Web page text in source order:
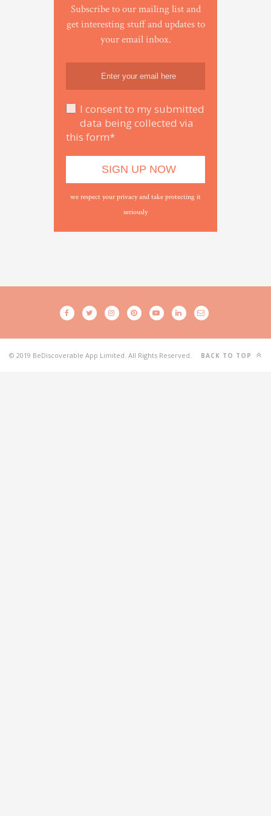
Subscribe to our mailing list and
get interesting stuff and updates to
your email inbox.
I consent to my submitted
data being collected via
this form*
we respect your privacy and take protecting it
seriously
© 2019 BeDiscoverable App Limited. All Rights Reserved. BACK TO TOP